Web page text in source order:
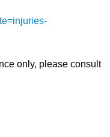
only, please consult